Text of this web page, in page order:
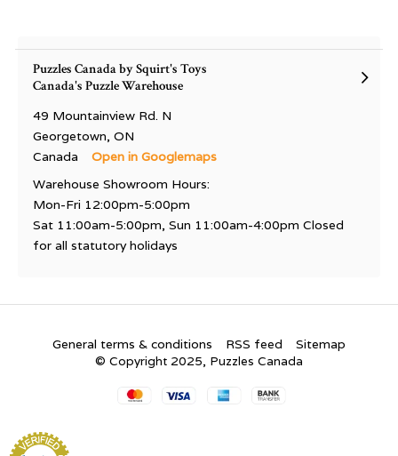
Puzzles Canada by Squirt's Toys
Canada's Puzzle Warehouse
49 Mountainview Rd. N
Georgetown, ON
Canada
Open in Googlemaps
Warehouse Showroom Hours:
Mon-Fri 12:00pm-5:00pm
Sat 11:00am-5:00pm, Sun 11:00am-4:00pm Closed
for all statutory holidays
General terms & conditions RSS feed
Sitemap
© Copyright 2025, Puzzles Canada